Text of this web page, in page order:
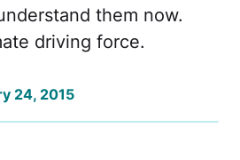
them now.
driving force.
24, 2015